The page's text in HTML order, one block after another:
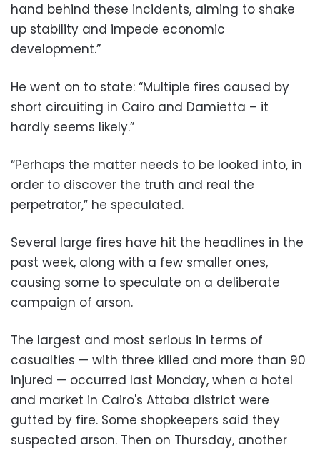
hand behind these incidents, aiming to shake
up stability and impede economic
development.”
He went on to state: “Multiple fires caused by
short circuiting in Cairo and Damietta – it
hardly seems likely.”
“Perhaps the matter needs to be looked into, in
order to discover the truth and real the
perpetrator,” he speculated.
Several large fires have hit the headlines in the
past week, along with a few smaller ones,
causing some to speculate on a deliberate
campaign of arson.
The largest and most serious in terms of
casualties — with three killed and more than 90
injured — occurred last Monday, when a hotel
and market in Cairo's Attaba district were
gutted by fire. Some shopkeepers said they
suspected arson. Then on Thursday, another